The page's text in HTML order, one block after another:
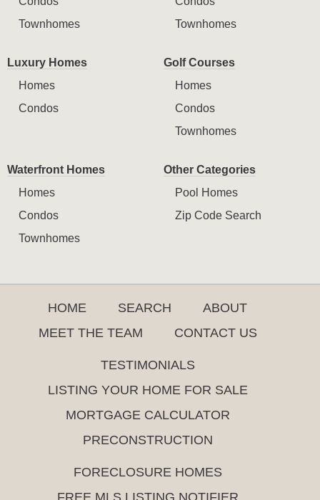
Townhomes
Townhomes
Luxury Homes
Homes
Condos
Golf Courses
Homes
Condos
Townhomes
Waterfront Homes
Homes
Condos
Townhomes
Other Categories
Pool Homes
Zip Code Search
HOME SEARCH
ABOUT
MEET THE TEAM
CONTACT US
TESTIMONIALS
LISTING YOUR HOME FOR SALE
MORTGAGE CALCULATOR
PRECONSTRUCTION
FORECLOSURE HOMES